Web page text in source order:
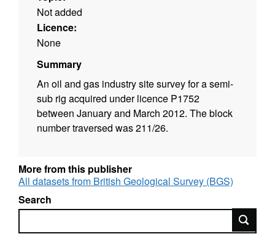
Not added
Licence:
None
Summary
An oil and gas industry site survey for a semi-
sub rig acquired under licence P1752
between January and March 2012. The block
number traversed was 211/26.
More from this publisher
All datasets from British Geological Survey (BGS)
Search
Search